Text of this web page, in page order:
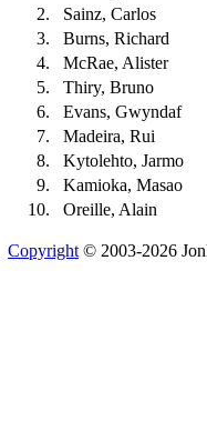
2.
Sainz, Carlos
3.
Burns, Richard
4.
McRae, Alister
5.
Thiry, Bruno
6.
Evans, Gwyndaf
7.
Madeira, Rui
8.
Kytolehto, Jarmo
9.
Kamioka, Masao
10.
Oreille, Alain
Copyright © 2003-2026